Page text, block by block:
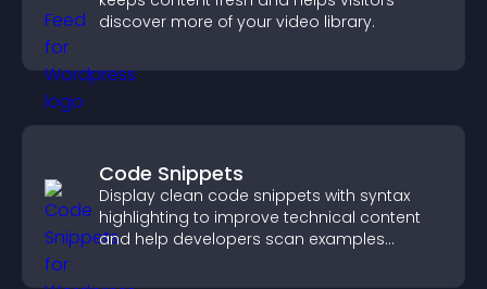
discover more of your video library.
Code Snippets
Display clean code snippets with syntax
highlighting to improve technical content
and help developers scan examples